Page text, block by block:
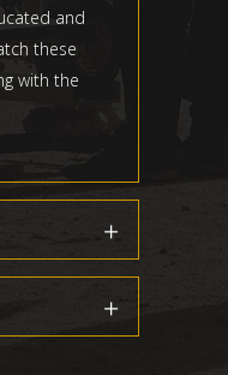
and
these
with the